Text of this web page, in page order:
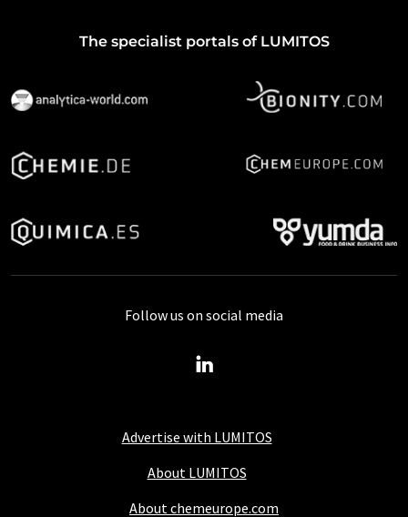
The specialist portals of LUMITOS
Advertise with LUMITOS
About LUMITOS
About chemeurope.com
Follow us on social media